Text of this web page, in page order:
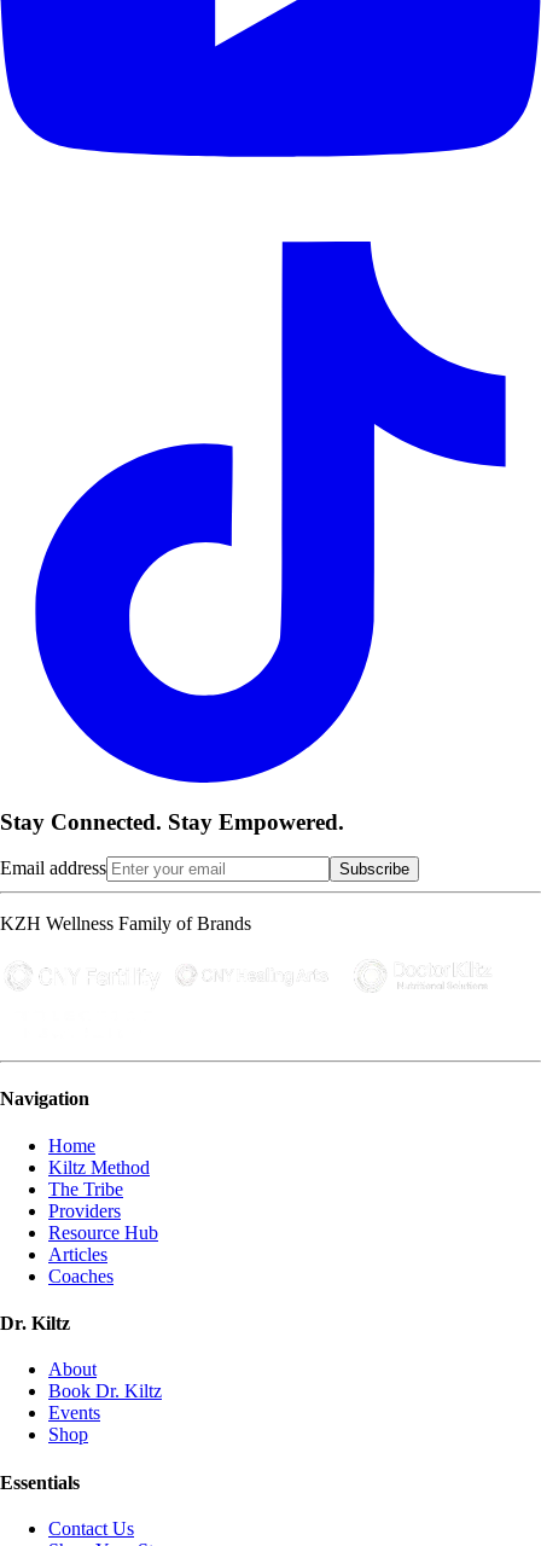
Stay Connected. Stay Empowered.
Email address Subscribe
KZH Wellness Family of Brands
Navigation
Home
Kiltz Method
The Tribe
Providers
Resource Hub
Articles
Coaches
Dr. Kiltz
About
Book Dr. Kiltz
Events
Shop
Essentials
Contact Us